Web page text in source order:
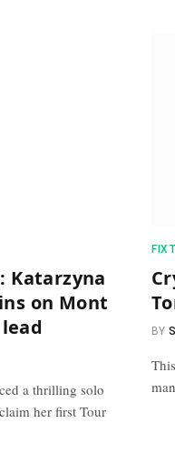
Katarzyna
on Mont
a thrilling solo
her first Tour
BY